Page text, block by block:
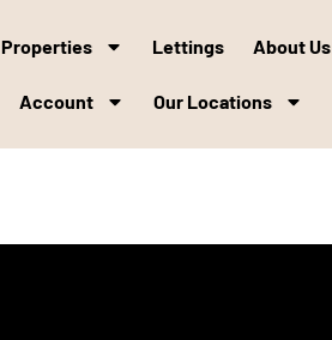
Properties Lettings About Us
Account Our Locations